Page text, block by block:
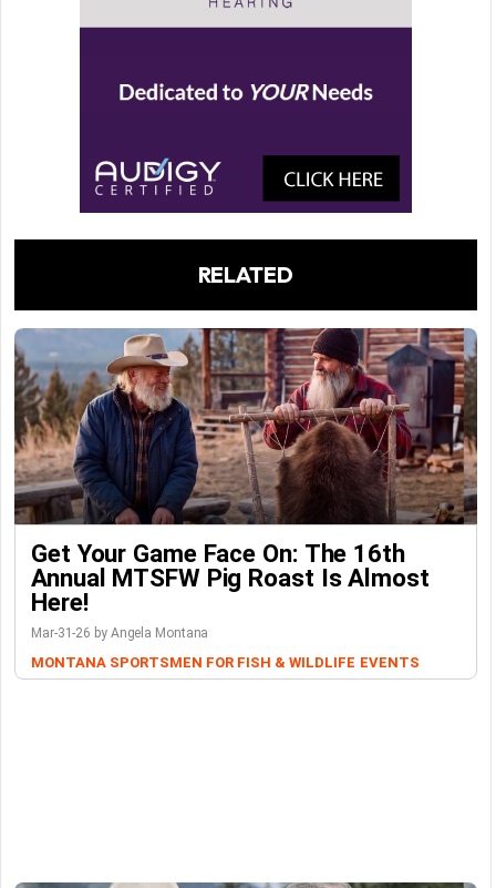
RELATED
Get Your Game Face On: The 16th
Annual MTSFW Pig Roast Is Almost
Here!
Mar-31-26 by Angela Montana
MONTANA SPORTSMEN FOR FISH & WILDLIFE EVENTS